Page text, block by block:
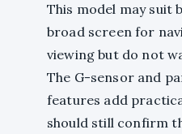
This model may suit
broad screen for
viewing but do not
The G-sensor and
features add
should still confirm